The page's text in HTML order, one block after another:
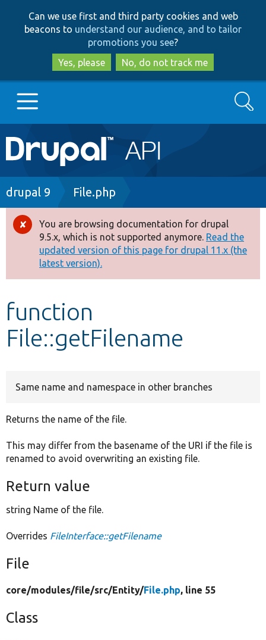
to
main
content
to
search
Can we use first and third party cookies and web
beacons to understand our audience, and to tailor
promotions you see?
Yes, please
No, do not track me
Main
navigation
Go to Drupal.org
Drupal 8+
Other projects
Develop for Drupal
Search
Breadcrumb
drupal 9 File.php
Error
message
You are browsing documentation for drupal
9.5.x, which is not supported anymore. Read the
updated version of this page for drupal 11.x (the
latest version).
function
File::getFilename
Same name and namespace in other branches
Returns the name of the file.
This may differ from the basename of the URI if the file is
renamed to avoid overwriting an existing file.
Return value
string Name of the file.
Overrides FileInterface::getFilename
File
core/modules/file/src/Entity/File.php, line 55
Class